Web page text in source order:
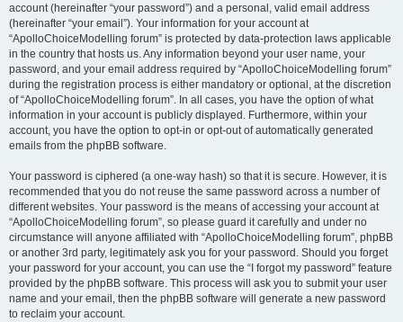
account (hereinafter “your password”) and a personal, valid email address
(hereinafter “your email”). Your information for your account at
“ApolloChoiceModelling forum” is protected by data-protection laws applicable
in the country that hosts us. Any information beyond your user name, your
password, and your email address required by “ApolloChoiceModelling forum”
during the registration process is either mandatory or optional, at the discretion
of “ApolloChoiceModelling forum”. In all cases, you have the option of what
information in your account is publicly displayed. Furthermore, within your
account, you have the option to opt-in or opt-out of automatically generated
emails from the phpBB software.
Your password is ciphered (a one-way hash) so that it is secure. However, it is
recommended that you do not reuse the same password across a number of
different websites. Your password is the means of accessing your account at
“ApolloChoiceModelling forum”, so please guard it carefully and under no
circumstance will anyone affiliated with “ApolloChoiceModelling forum”, phpBB
or another 3rd party, legitimately ask you for your password. Should you forget
your password for your account, you can use the “I forgot my password” feature
provided by the phpBB software. This process will ask you to submit your user
name and your email, then the phpBB software will generate a new password
to reclaim your account.